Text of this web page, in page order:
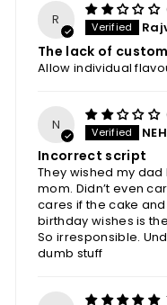
R
The lack of
Allow individual
N
Incorrect script
They wished my
mom. Didn’t even
cares if the cake
birthday wishes is
So irresponsible.
dumb stuff